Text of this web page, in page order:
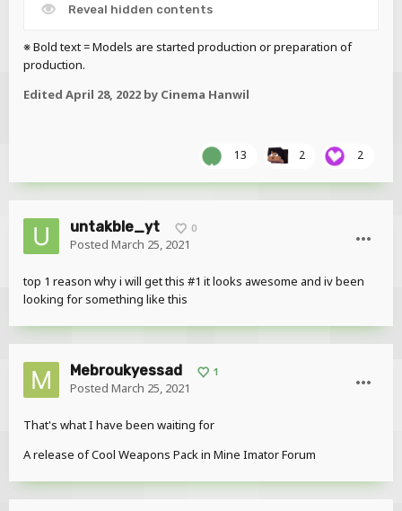
Reveal hidden contents
※ Bold text = Models are started production or preparation of
production.
Edited April 28, 2022 by Cinema Hanwil
13 2 2
untakble_yt 0
Posted March 25, 2021
top 1 reason why i will get this #1 it looks awesome and iv been
looking for something like this
Mebroukyessad 1
Posted March 25, 2021
That's what I have been waiting for
A release of Cool Weapons Pack in Mine Imator Forum